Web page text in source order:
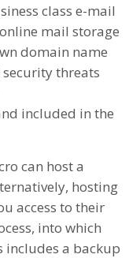
class e-mail
mail storage
domain name
threats
included in the
can host a
hosting
access to their
into which
includes a backup